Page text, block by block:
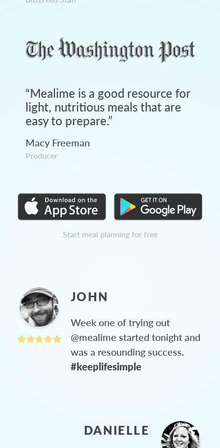
“Mealime is a good resource for
light, nutritious meals that are
easy to prepare.”
Macy Freeman
Producer
Start meal planning for free
JOHN
Week one of trying out
@mealime started tonight and
was a resounding success.
#keeplifesimple
DANIELLE